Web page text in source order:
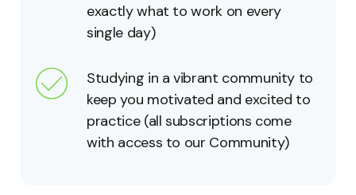
exactly what to work on every
single day)
Studying in a vibrant community to
keep you motivated and excited to
practice (all subscriptions come
with access to our Community)